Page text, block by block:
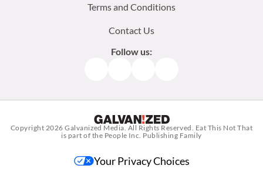
Terms and Conditions
Contact Us
Follow us:
Copyright 2026Galvanized Media . All Rights Reserved. Eat This Not That
is part of the People Inc. Publishing Family
Your Privacy Choices